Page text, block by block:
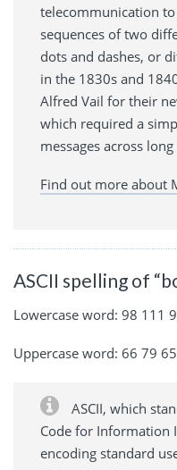
telecommunication
sequences of two
dots and dashes, or
in the 1830s and
Alfred Vail for their
which required a
messages across
Find out more about
ASCII spelling of
Lowercase word: 98 111
Uppercase word: 66 79
ASCII, which
Code for Information
encoding standard